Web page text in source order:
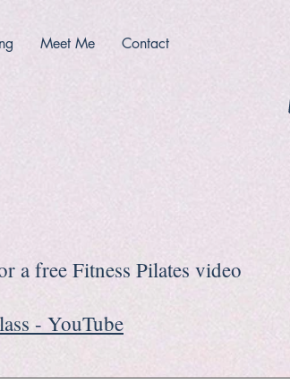
Meet Me Contact
a free Fitness Pilates video
- YouTube